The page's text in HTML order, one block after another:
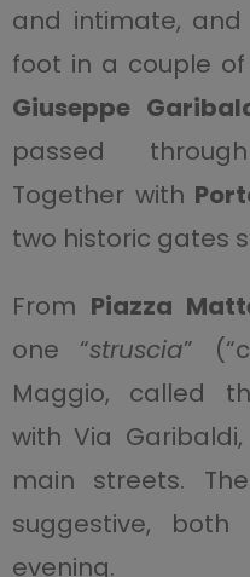
and intimate,
foot in a couple of
Giuseppe
passed
Together with
two historic gates
From Piazza
one “struscia”
Maggio, called
with Via
main streets.
suggestive,
evening.